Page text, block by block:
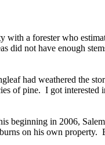
with a forester who
did not have enough
had weathered the
of pine. I got
beginning in 2006,
on his own property.